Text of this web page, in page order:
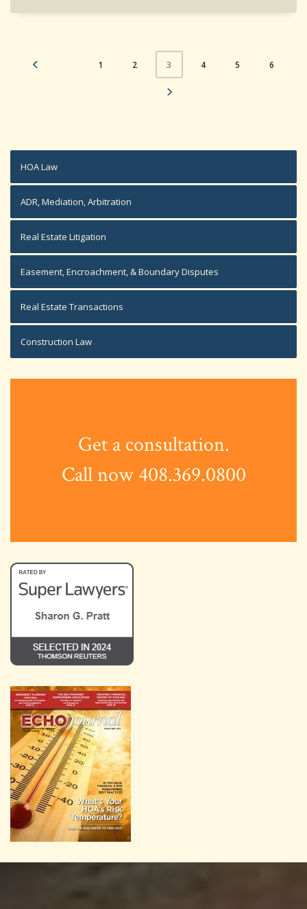
1 2 3 4 5 6
HOA Law
ADR, Mediation, Arbitration
Real Estate Litigation
Easement, Encroachment, & Boundary Disputes
Real Estate Transactions
Construction Law
Get a consultation.
Call now 408.369.0800